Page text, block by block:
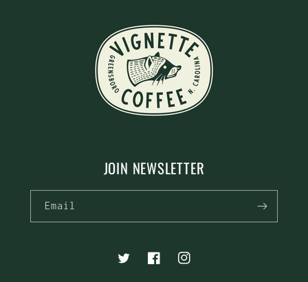
JOIN NEWSLETTER
Email
TwitterFacebookInstagram